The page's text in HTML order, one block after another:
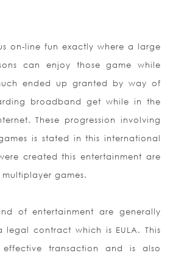
on-line fun exactly where a large
can enjoy those game while
ended up granted by way of
broadband get while in the
These progression involving
is stated in this international
created this entertainment are
games.
of entertainment are generally
legal contract which is EULA. This
transaction and is also